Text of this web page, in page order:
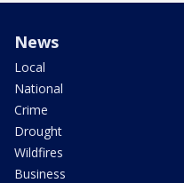
News
Local
National
Crime
Drought
Wildfires
Business